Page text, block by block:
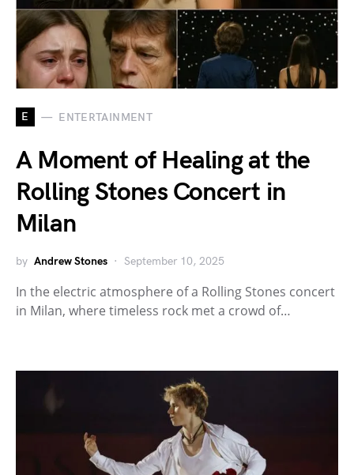
E ENTERTAINMENT
A Moment of Healing at the
Rolling Stones Concert in
Milan
by Andrew Stones September 10, 2025
In the electric atmosphere of a Rolling Stones concert
in Milan, where timeless rock met a crowd of…